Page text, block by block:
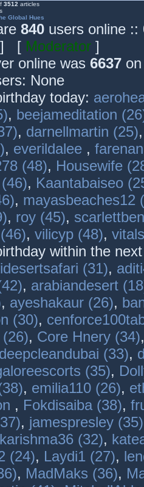
3512 articles
Global Hues
840 users online
] [ Moderator ]
online was 6637
None
today:
, beejameditation
, darnellmartin (25)
, everildalee ,
(48), Housewife
, Kaantabaiseo
, mayasbeaches12
, roy (45),
, vilicyp (48),
within the
(31),
, arabiandesert
, ayeshakaur (26),
(30),
, Core Hnery (34)
deepcleandubai (33),
(35),
, emilia110 (26),
, Fokdisaiba (38),
, jamespresley (35)
karishma36 (32),
(24), Laydi1 (27),
, MadMaks (36),